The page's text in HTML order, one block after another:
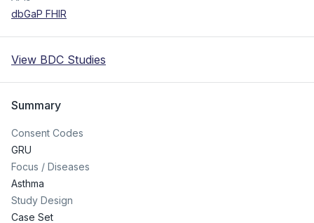
dbGaP FHIR
View BDC Studies
Summary
Consent Codes
GRU
Focus / Diseases
Asthma
Study Design
Case Set